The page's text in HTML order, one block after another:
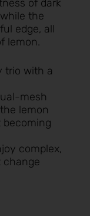
of dark
the
edge, all
lemon.
trio with a
mesh
lemon
complex,
change